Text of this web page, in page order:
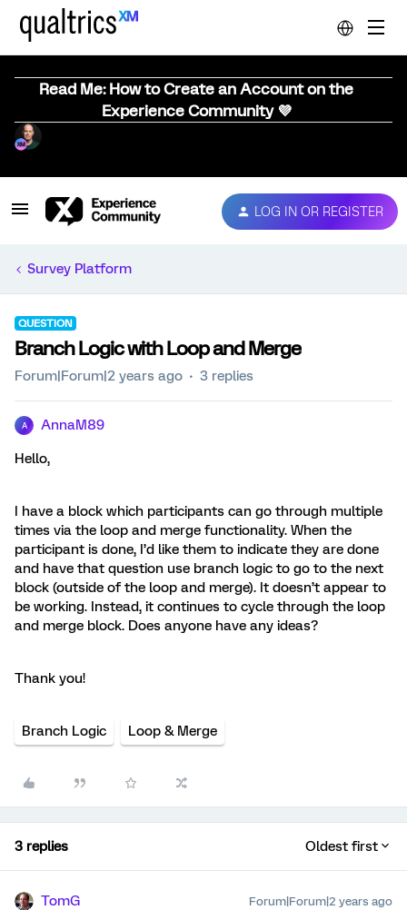
Read Me: How to Create an Account on the
Experience Community 💜
LOG IN OR REGISTER
Survey Platform
QUESTION
Branch Logic with Loop and Merge
Forum|Forum|2 years ago 3 replies
A AnnaM89
Hello,
I have a block which participants can go through multiple
times via the loop and merge functionality. When the
participant is done, I’d like them to indicate they are done
and have that question use branch logic to go to the next
block (outside of the loop and merge). It doesn’t appear to
be working. Instead, it continues to cycle through the loop
and merge block. Does anyone have any ideas?
Thank you!
Branch Logic Loop & Merge
3 replies Oldest first
TomG Forum|Forum|2 years ago